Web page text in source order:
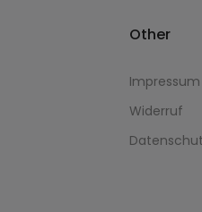
Other
Impressum
Widerruf